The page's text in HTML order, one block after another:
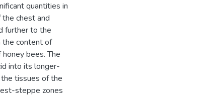
quantities in
chest and
further to the
the content of
bees. The
into its longer-
tissues of the
steppe zones